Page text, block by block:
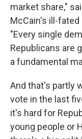
market share,"
McCain's ill-
"Every single
Republicans are
a fundamental
And that's partly
vote in the last
it's hard for
young people or